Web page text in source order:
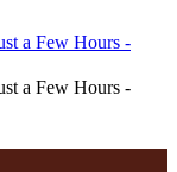
a Few Hours -
a Few Hours -